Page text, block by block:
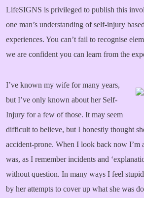
LifeSIGNS is privileged to publish this
one man’s understanding of self-injury
experiences. You can’t fail to recognise
we are confident you can learn from the
I’ve known my wife for many years,
but I’ve only known about her Self-
Injury for a few of those. It may seem
difficult to believe, but I honestly thought
accident-prone. When I look back now I’m
was, as I remember incidents and
without question. In many ways I feel
by her attempts to cover up what she was